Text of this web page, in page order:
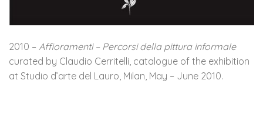
2010 – Affioramenti – Percorsi della pittura informale
curated by Claudio Cerritelli, catalogue of the exhibition
at Studio d’arte del Lauro, Milan, May – June 2010.